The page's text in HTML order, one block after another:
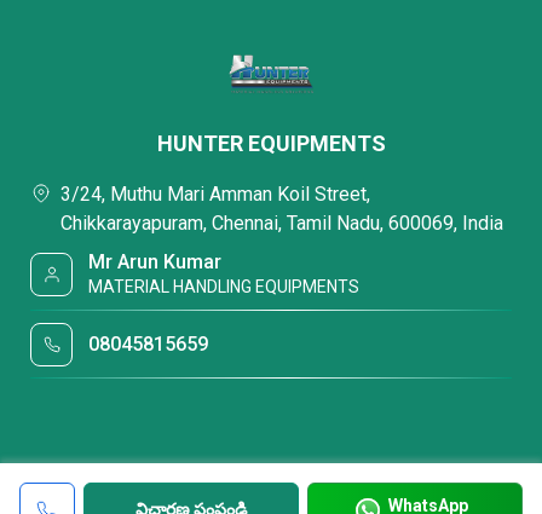
విచారణ పంపండి WhatsApp
HUNTER EQUIPMENTS
3/24, Muthu Mari Amman Koil Street,
Chikkarayapuram, Chennai, Tamil Nadu, 600069, India
Mr Arun Kumar
MATERIAL HANDLING EQUIPMENTS
08045815659